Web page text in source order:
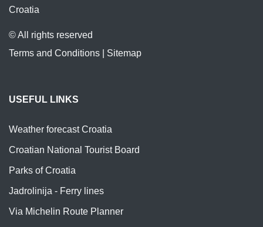
Croatia
© All rights reserved
Terms and Conditions
Sitemap
USEFUL LINKS
Weather forecast Croatia
Croatian National Tourist Board
Parks of Croatia
Jadrolinija - Ferry lines
Via Michelin Route Planner